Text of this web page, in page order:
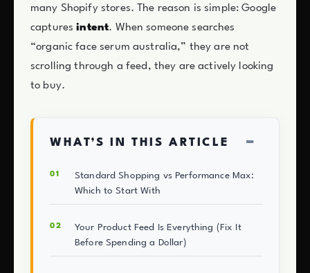
many Shopify stores. The reason is simple: Google
capturesintent. When someone searches
“organic face serum australia,” they are not
scrolling through a feed, they are actively looking
to buy.
WHAT’S IN THIS ARTICLE −
Standard Shopping vs Performance Max:
Which to Start With
Your Product Feed Is Everything (Fix It
Before Spending a Dollar)